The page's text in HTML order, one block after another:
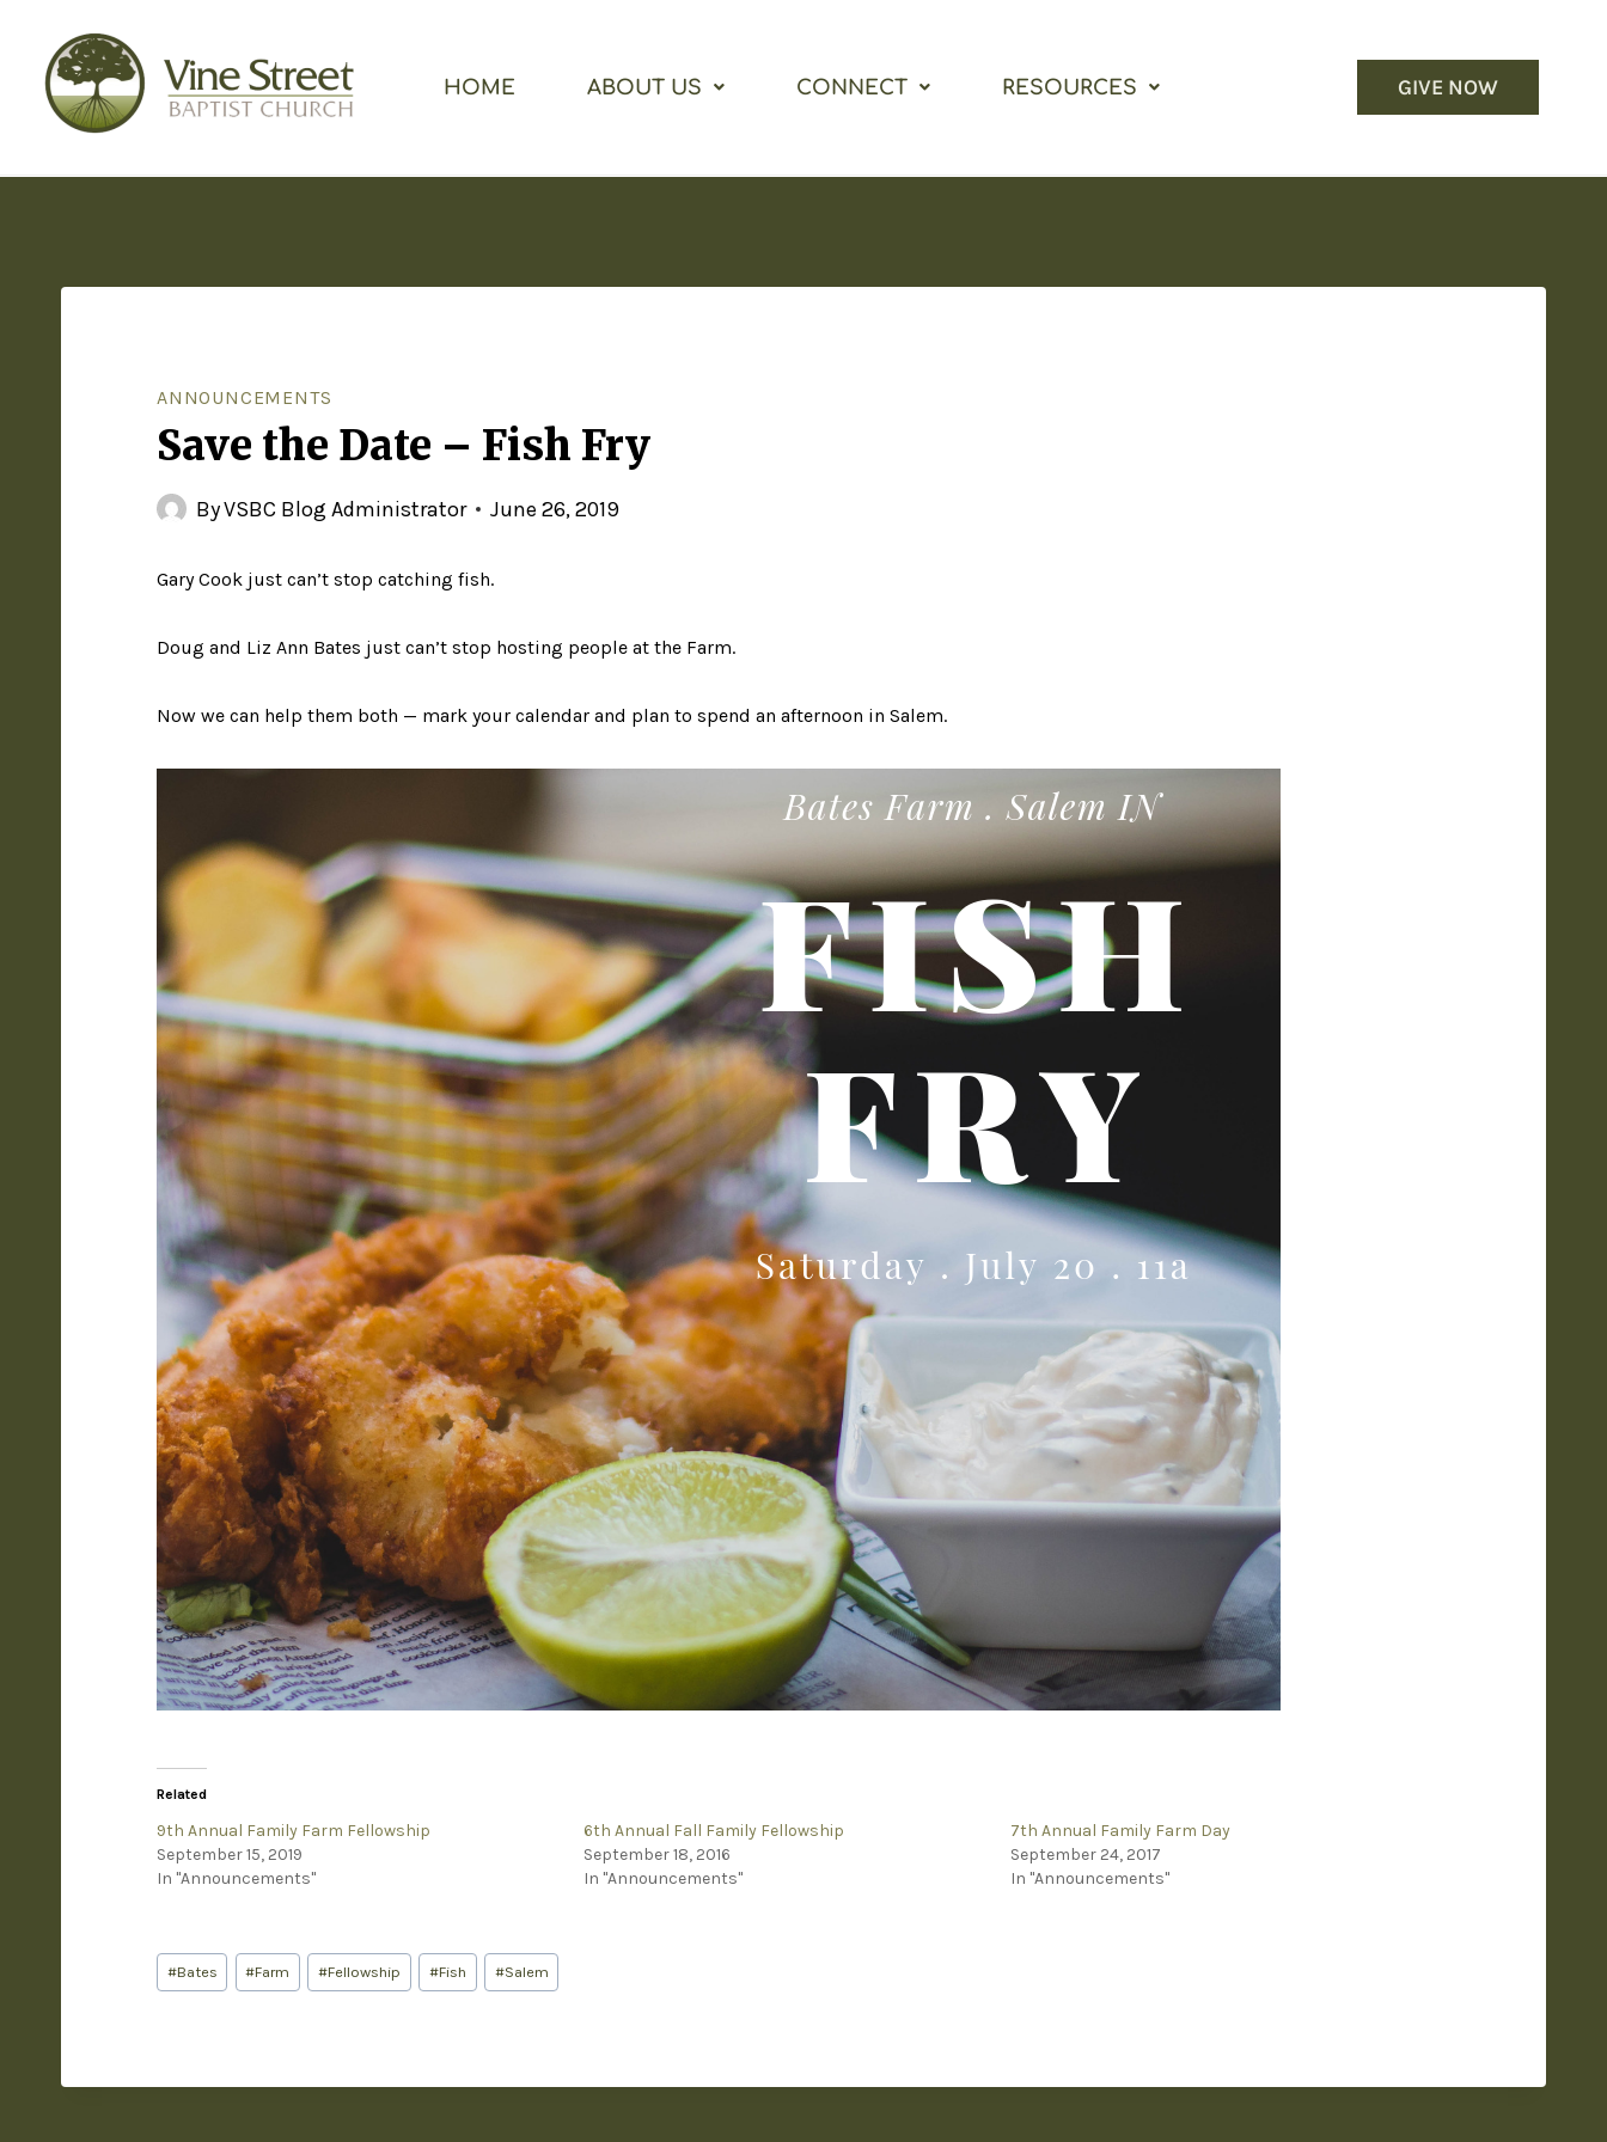
HOME ABOUT US CONNECT RESOURCES GIVE NOW
ANNOUNCEMENTS
Save the Date – Fish Fry
ByVSBC Blog Administrator June 26, 2019
Gary Cook just can’t stop catching fish.
Doug and Liz Ann Bates just can’t stop hosting people at the Farm.
Now we can help them both — mark your calendar and plan to spend an afternoon in Salem.
Related
9th Annual Family Farm Fellowship
September 15, 2019
In "Announcements"
6th Annual Fall Family Fellowship
September 18, 2016
In "Announcements"
7th Annual Family Farm Day
September 24, 2017
In "Announcements"
#Bates #Farm #Fellowship #Fish #Salem